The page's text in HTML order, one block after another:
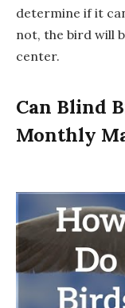
determine if it
not, the bird will
center.
Can Blind
Monthly